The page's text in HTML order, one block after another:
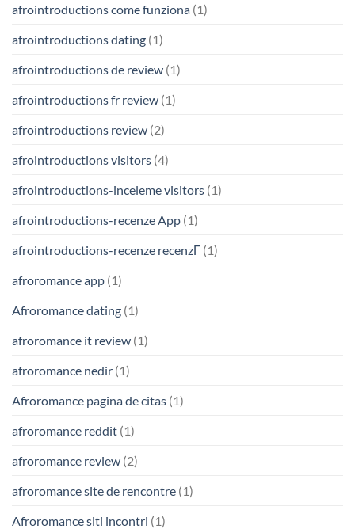
afrointroductions come funziona (1)
afrointroductions dating (1)
afrointroductions de review (1)
afrointroductions fr review (1)
afrointroductions review (2)
afrointroductions visitors (4)
afrointroductions-inceleme visitors (1)
afrointroductions-recenze App (1)
afrointroductions-recenze recenzГ­ (1)
afroromance app (1)
Afroromance dating (1)
afroromance it review (1)
afroromance nedir (1)
Afroromance pagina de citas (1)
afroromance reddit (1)
afroromance review (2)
afroromance site de rencontre (1)
Afroromance siti incontri (1)